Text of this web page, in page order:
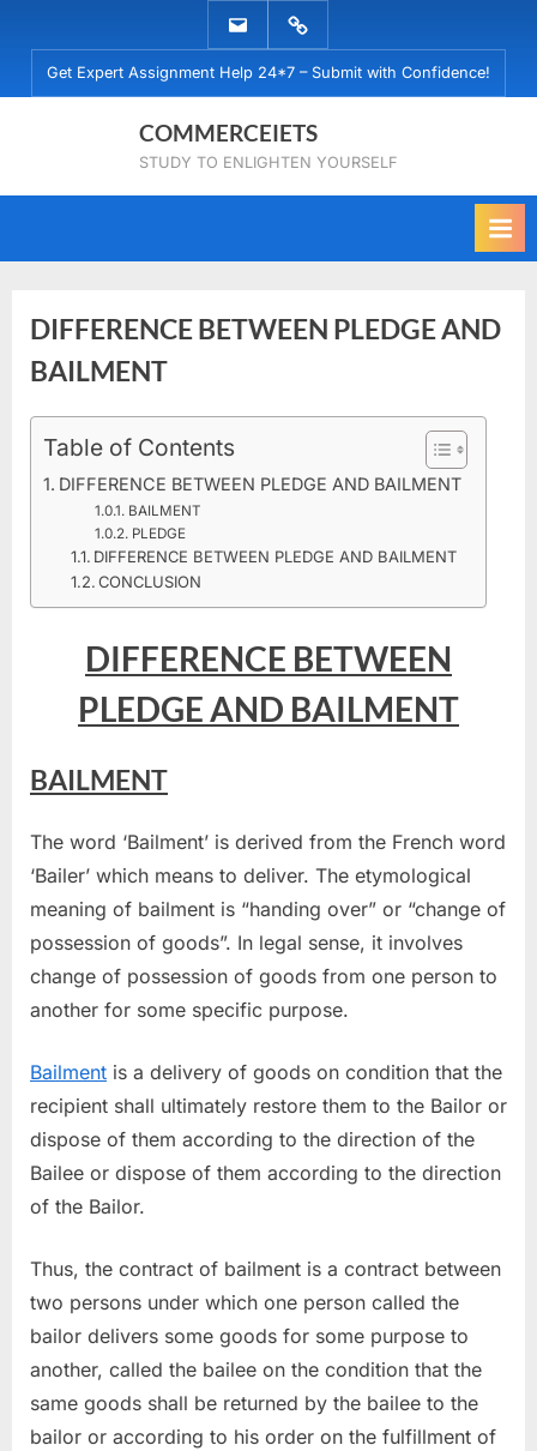
content
EMAIL
US
WHATSAPP
US
Get Expert Assignment Help 24*7 – Submit with Confidence!
COMMERCEIETS
STUDY TO ENLIGHTEN YOURSELF
DIFFERENCE BETWEEN PLEDGE AND
BAILMENT
Posted
April
By
commerceiets
No
BETWEEN
PLEDGE
AND
BAILMENT
Table of Contents
DIFFERENCE BETWEEN PLEDGE AND BAILMENT
BAILMENT
PLEDGE
DIFFERENCE BETWEEN PLEDGE AND BAILMENT
CONCLUSION
DIFFERENCE BETWEEN
PLEDGE AND BAILMENT
BAILMENT
The word ‘Bailment’ is derived from the French word
‘Bailer’ which means to deliver. The etymological
meaning of bailment is “handing over” or “change of
possession of goods”. In legal sense, it involves
change of possession of goods from one person to
another for some specific purpose.
Bailment is a delivery of goods on condition that the
recipient shall ultimately restore them to the Bailor or
dispose of them according to the direction of the
Bailee or dispose of them according to the direction
of the Bailor.
Thus, the contract of bailment is a contract between
two persons under which one person called the
bailor delivers some goods for some purpose to
another, called the bailee on the condition that the
same goods shall be returned by the bailee to the
bailor or according to his order on the fulfillment of